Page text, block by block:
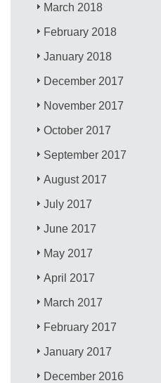
March 2018
February 2018
January 2018
December 2017
November 2017
October 2017
September 2017
August 2017
July 2017
June 2017
May 2017
April 2017
March 2017
February 2017
January 2017
December 2016